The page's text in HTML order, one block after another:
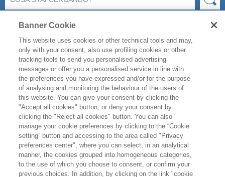
Ci dispiace ma la pagina richiesta
non esiste o non è più raggiungibile.
Controlla l’indirizzo inserito e riprova.
HOMEPAGE
Banner Cookie
This website uses cookies or other technical tools and may,
only with your consent, also use profiling cookies or other
tracking tools to send you personalised advertising
messages or offer you a personalised service in line with
the preferences you have expressed and/or for the purpose
of analysing and monitoring the behaviour of the users of
this website. You can give your consent by clicking the
"Accept all cookies" button, or deny your consent by
clicking the "Reject all cookies" button. You can also
manage your cookie preferences by clicking to the “Cookie
setting” button and accessing to the area called "Privacy
preferences center", where you can select, in an analytical
manner, the cookies grouped into homogeneous categories,
to the use of which you choose to consent, or confirm your
previous choices. In addition, by clicking on the link "cookie